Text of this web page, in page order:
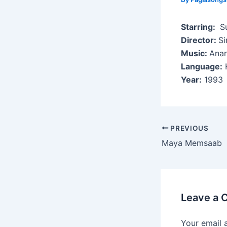
Starring:
Director:
Music:
Language:
Year: 1993
Post
navigation
PREVIOUS
Maya Memsaab
Leave a
Your email